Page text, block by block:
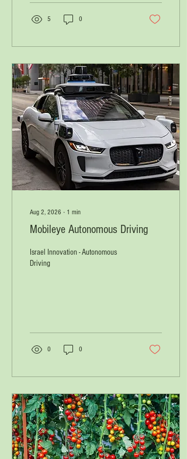
5 0
Aug 2, 2026 ∙ 1 min
Mobileye Autonomous Driving
Israel Innovation - Autonomous
Driving
0 0